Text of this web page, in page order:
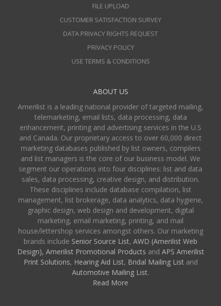
FILE UPLOAD
CUSTOMER SATISFACTION SURVEY
DATA PRIVACY RIGHTS REQUEST
PRIVACY POLICY
USE TERMS & CONDITIONS
ABOUT US
Amerilist is a leading national provider of targeted mailing,
telemarketing, email lists, data processing, data
enhancement, printing and advertising services in the U.S
and Canada. Our proprietary access to over 60,000 direct
marketing databases published by list owners, compilers
and list managers is the core of our business model. We
segment our operations into four disciplines: list and data
sales, data processing, creative design, and distribution.
These disciplines include database compilation, list
management, list brokerage, data analytics, data hygiene,
graphic design, web design and development, digital
marketing, email marketing, printing, and mail
house/lettershop services amongst others. Our marketing
brands include Senior Source List, AWD (Amerilist Web
Design), Amerilist Promotional Products and APS Amerilist
Print Solutions, Hearing Aid List, Bridal Mailing Listand
Automotive Mailing List.
Read More